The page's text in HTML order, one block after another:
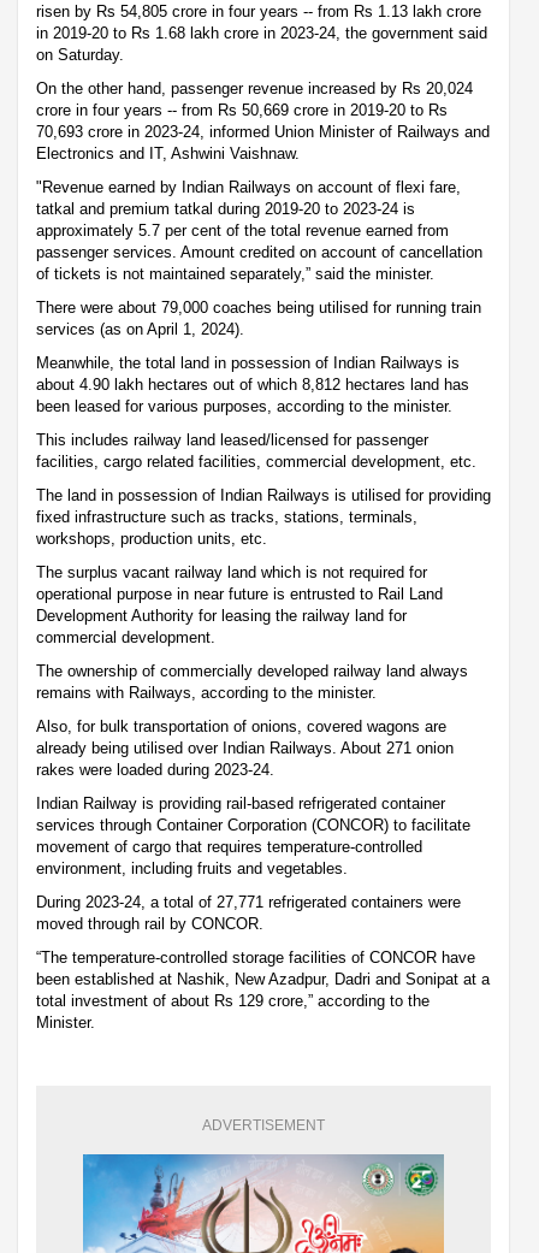
risen by Rs 54,805 crore in four years -- from Rs 1.13 lakh crore
in 2019-20 to Rs 1.68 lakh crore in 2023-24, the government said
on Saturday.
On the other hand, passenger revenue increased by Rs 20,024
crore in four years -- from Rs 50,669 crore in 2019-20 to Rs
70,693 crore in 2023-24, informed Union Minister of Railways and
Electronics and IT, Ashwini Vaishnaw.
"Revenue earned by Indian Railways on account of flexi fare,
tatkal and premium tatkal during 2019-20 to 2023-24 is
approximately 5.7 per cent of the total revenue earned from
passenger services. Amount credited on account of cancellation
of tickets is not maintained separately,” said the minister.
There were about 79,000 coaches being utilised for running train
services (as on April 1, 2024).
Meanwhile, the total land in possession of Indian Railways is
about 4.90 lakh hectares out of which 8,812 hectares land has
been leased for various purposes, according to the minister.
This includes railway land leased/licensed for passenger
facilities, cargo related facilities, commercial development, etc.
The land in possession of Indian Railways is utilised for providing
fixed infrastructure such as tracks, stations, terminals,
workshops, production units, etc.
The surplus vacant railway land which is not required for
operational purpose in near future is entrusted to Rail Land
Development Authority for leasing the railway land for
commercial development.
The ownership of commercially developed railway land always
remains with Railways, according to the minister.
Also, for bulk transportation of onions, covered wagons are
already being utilised over Indian Railways. About 271 onion
rakes were loaded during 2023-24.
Indian Railway is providing rail-based refrigerated container
services through Container Corporation (CONCOR) to facilitate
movement of cargo that requires temperature-controlled
environment, including fruits and vegetables.
During 2023-24, a total of 27,771 refrigerated containers were
moved through rail by CONCOR.
“The temperature-controlled storage facilities of CONCOR have
been established at Nashik, New Azadpur, Dadri and Sonipat at a
total investment of about Rs 129 crore,” according to the
Minister.
ADVERTISEMENT